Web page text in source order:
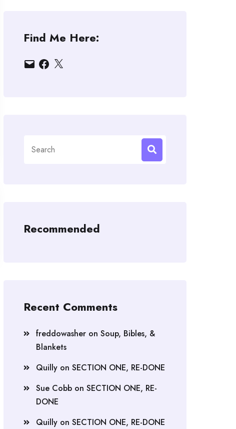
Find Me Here:
EmailFacebook
X
for:
Recommended
Recent Comments
freddowasher on Soup, Bibles, &
Blankets
Quilly on SECTION ONE, RE-DONE
Sue Cobb on SECTION ONE, RE-
DONE
Quilly on SECTION ONE, RE-DONE